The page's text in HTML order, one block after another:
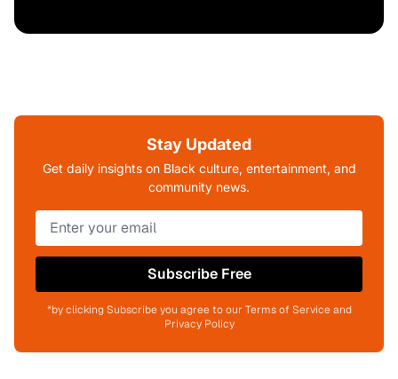
Stay Updated
Get daily insights on Black culture, entertainment, and
community news.
Subscribe Free
*by clicking Subscribe you agree to our Terms of Service and
Privacy Policy